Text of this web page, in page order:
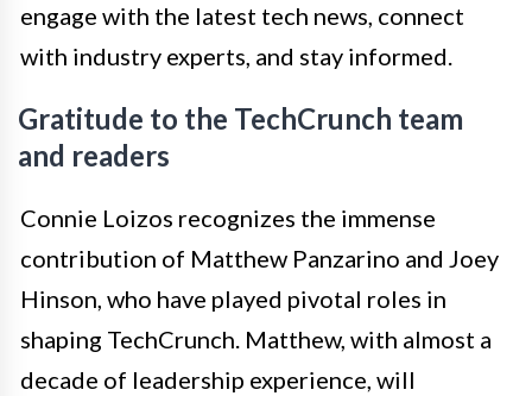
engage with the latest tech news, connect
with industry experts, and stay informed.
Gratitude to the TechCrunch team
and readers
Connie Loizos recognizes the immense
contribution of Matthew Panzarino and Joey
Hinson, who have played pivotal roles in
shaping TechCrunch. Matthew, with almost a
decade of leadership experience, will